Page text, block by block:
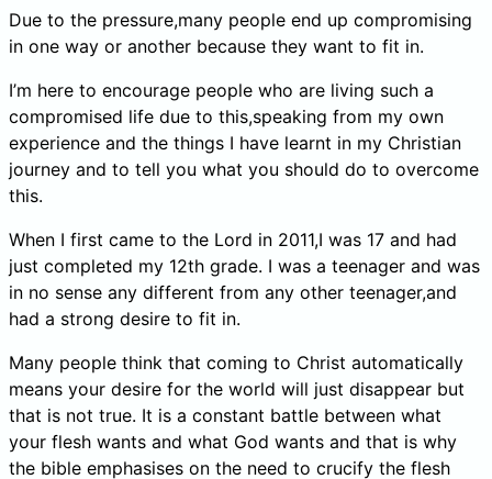
Due to the pressure,many people end up compromising
in one way or another because they want to fit in.
I’m here to encourage people who are living such a
compromised life due to this,speaking from my own
experience and the things I have learnt in my Christian
journey and to tell you what you should do to overcome
this.
When I first came to the Lord in 2011,I was 17 and had
just completed my 12th grade. I was a teenager and was
in no sense any different from any other teenager,and
had a strong desire to fit in.
Many people think that coming to Christ automatically
means your desire for the world will just disappear but
that is not true. It is a constant battle between what
your flesh wants and what God wants and that is why
the bible emphasises on the need to crucify the flesh